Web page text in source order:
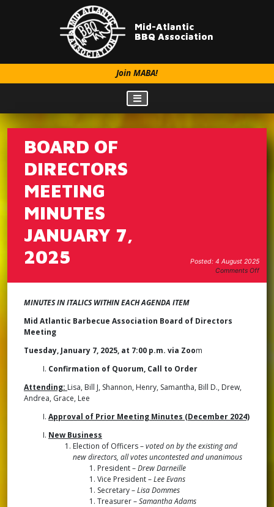
Mid-Atlantic
BBQ Association
Join MABA!
Posted: 4 August 2025
Comments Offon
BOARD OF
DIRECTORS
MEETING
MINUTES
JANUARY 7,
2025
MINUTES IN ITALICS WITHIN EACH AGENDA ITEM
Mid Atlantic Barbecue Association Board of Directors
Meeting
Tuesday, January 7, 2025, at 7:00 p.m. via Zoom
Confirmation of Quorum, Call to Order
Attending: Lisa, Bill J, Shannon, Henry, Samantha, Bill D., Drew,
Andrea, Grace, Lee
Approval of Prior Meeting Minutes (December 2024)
New Business
Election of Officers –voted on by the existing and
new directors, all votes uncontested and unanimous
President –Drew Darneille
Vice President –Lee Evans
Secretary –Lisa Dommes
Treasurer –Samantha Adams